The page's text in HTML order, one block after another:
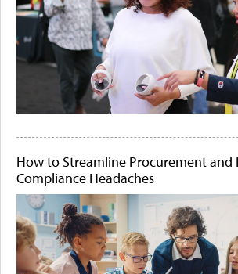
How to Streamline Procurement and
Compliance Headaches